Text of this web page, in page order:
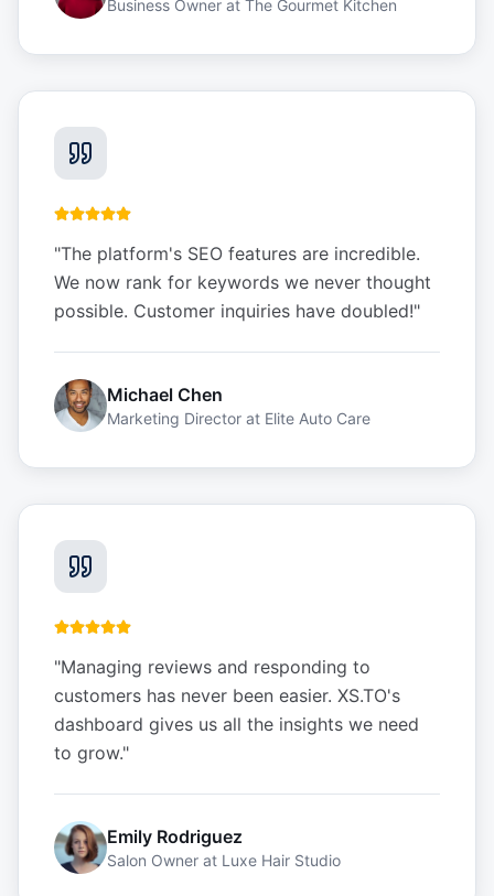
Business Owner at The Gourmet Kitchen
"The platform's SEO features are incredible.
We now rank for keywords we never thought
possible. Customer inquiries have doubled!"
Michael Chen
Marketing Director at Elite Auto Care
"Managing reviews and responding to
customers has never been easier. XS.TO's
dashboard gives us all the insights we need
to grow."
Emily Rodriguez
Salon Owner at Luxe Hair Studio